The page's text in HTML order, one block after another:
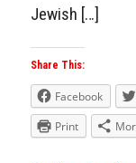
Jewish […]
Share This:
Facebook
Print